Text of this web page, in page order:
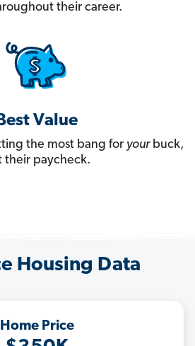
their career.
Value
the most bang for yourbuck,
their paycheck.
Housing Data
Home Price